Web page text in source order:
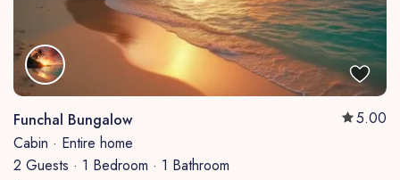
Funchal Bungalow
5.00
Cabin · Entire home
2 Guests · 1 Bedroom · 1 Bathroom